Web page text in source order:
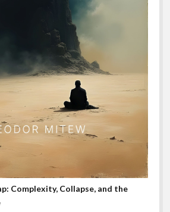
Complexity, Collapse, and the